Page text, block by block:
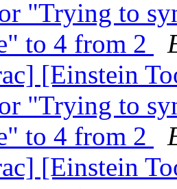
"Trying to
to 4 from 2
[Einstein
"Trying to
to 4 from 2
[Einstein